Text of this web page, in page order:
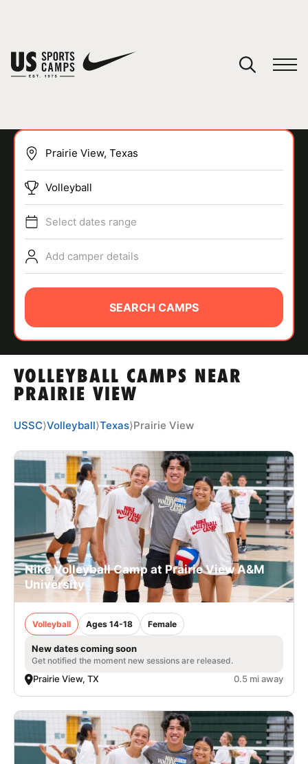
SPORTS
ABOUT
TIPS
NEWS
CAMP STORE
LOGIN
VIEW CART
VOLLEYBALL CAMPS NEAR
PRAIRIE VIEW
Volleyball
Select dates range
Add camper details
SEARCH CAMPS
USSC⟩Volleyball⟩Texas⟩Prairie View
Nike Volleyball Camp at Prairie View A&M
University
Volleyball Ages 14-18 Female
New dates coming soon
Get notified the moment new sessions are released.
Prairie View, TX 0.5 mi away
You have no camps in your cart.